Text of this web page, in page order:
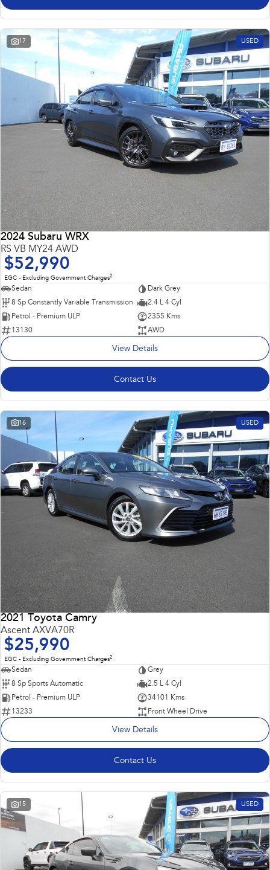
17 USED
2024 Subaru WRX
RS VB MY24 AWD
$52,990
EGC - Excluding Government Charges2
Sedan
Dark Grey
8 Sp Constantly Variable Transmission
2.4 L 4 Cyl
Petrol - Premium ULP
2355 Kms
13130
AWD
View Details
Contact Us
16 USED
2021 Toyota Camry
Ascent AXVA70R
$25,990
EGC - Excluding Government Charges2
Sedan
Grey
8 Sp Sports Automatic
2.5 L 4 Cyl
Petrol - Premium ULP
34101 Kms
13233
Front Wheel Drive
View Details
Contact Us
15 USED